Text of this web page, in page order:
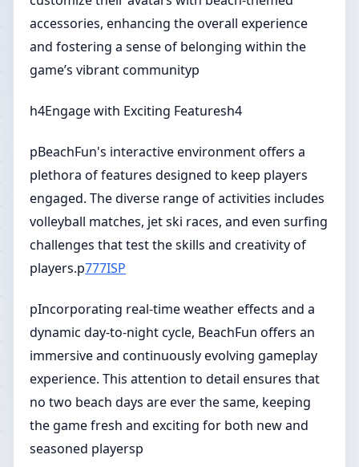
accessories, enhancing the overall experience
and fostering a sense of belonging within the
game’s vibrant communityp
h4Engage with Exciting Featuresh4
pBeachFun's interactive environment offers a
plethora of features designed to keep players
engaged. The diverse range of activities includes
volleyball matches, jet ski races, and even surfing
challenges that test the skills and creativity of
players.p777ISP
pIncorporating real-time weather effects and a
dynamic day-to-night cycle, BeachFun offers an
immersive and continuously evolving gameplay
experience. This attention to detail ensures that
no two beach days are ever the same, keeping
the game fresh and exciting for both new and
seasoned playersp